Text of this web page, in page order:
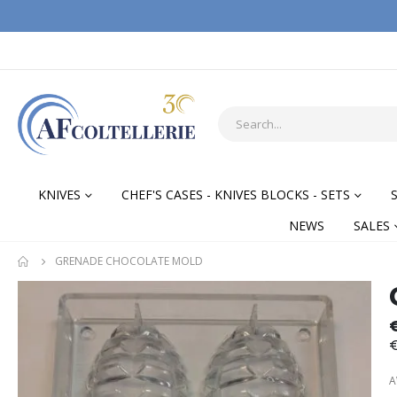
KNIVES CHEF'S CASES - KNIVES BLOCKS - SETS
NEWS
SALES
GRENADE CHOCOLATE MOLD
Skip